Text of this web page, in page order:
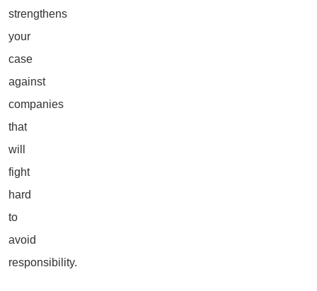
strengthens
your
case
against
companies
that
will
fight
hard
to
avoid
responsibility.